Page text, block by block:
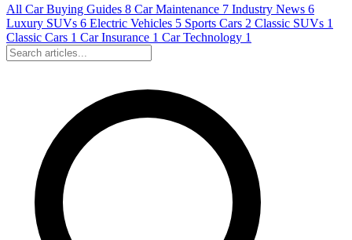
All Car Buying Guides 8 Car Maintenance 7 Industry News 6
Luxury SUVs 6 Electric Vehicles 5 Sports Cars 2 Classic SUVs 1
Classic Cars 1 Car Insurance 1 Car Technology 1